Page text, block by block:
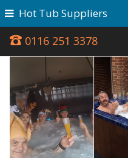
0116 251 3378
Hot Tub Suppliers